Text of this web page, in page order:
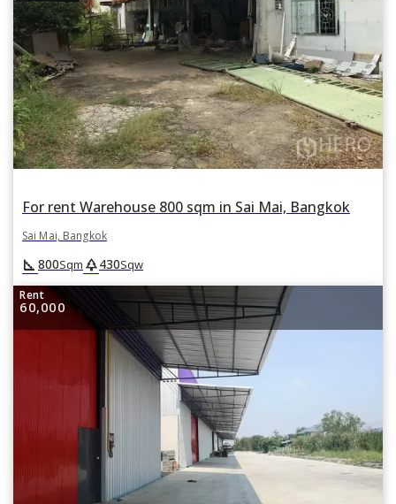
For rent Warehouse 800 sqm in Sai Mai, Bangkok
Sai Mai, Bangkok
square_foot 800Sqm park430Sqw
Rent
60,000